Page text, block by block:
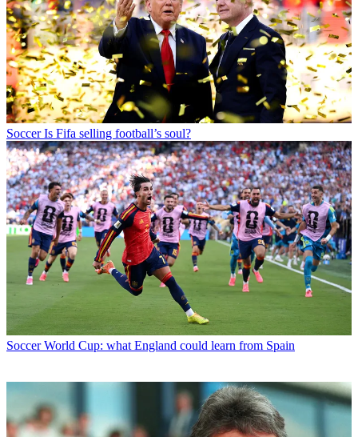
Soccer Is Fifa selling football’s soul?
Soccer World Cup: what England could learn from Spain